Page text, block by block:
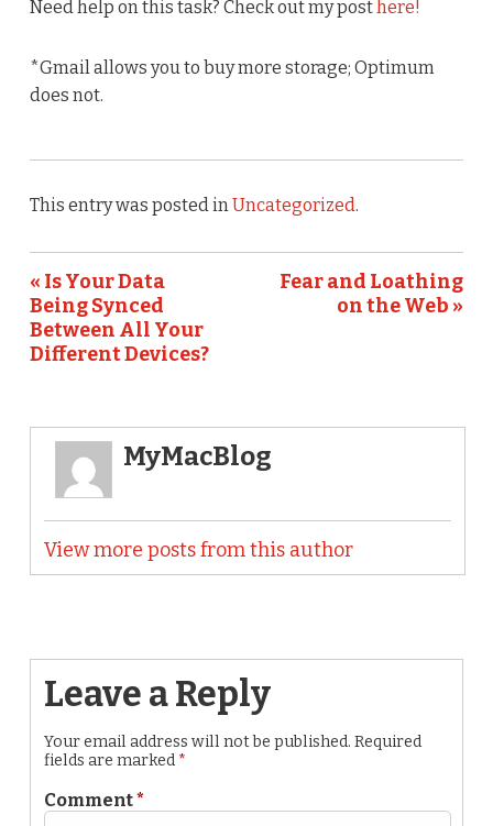
Need help on this task? Check out my posthere!
*Gmail allows you to buy more storage; Optimum
does not.
This entry was posted inUncategorized.
« Is Your Data
Being Synced
Between All Your
Different Devices?
Fear and Loathing
on the Web »
MyMacBlog
View more posts from this author
Leave a Reply
Your email address will not be published. Required
fields are marked *
Comment*